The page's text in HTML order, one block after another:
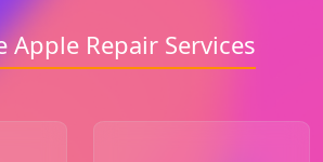
Apple Repair Services